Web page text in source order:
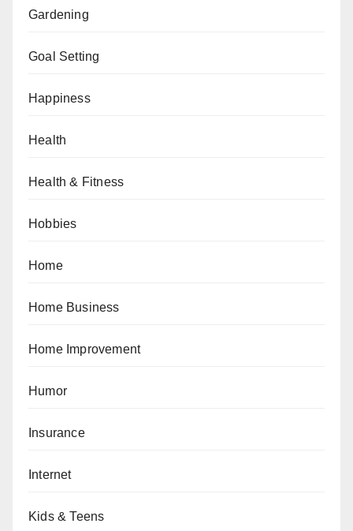
Gardening
Goal Setting
Happiness
Health
Health & Fitness
Hobbies
Home
Home Business
Home Improvement
Humor
Insurance
Internet
Kids & Teens